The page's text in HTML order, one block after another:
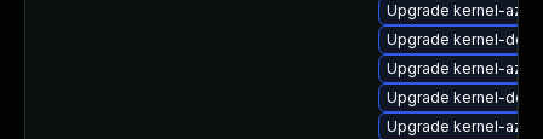
Upgrade kernel-
Upgrade kernel-
Upgrade kernel-
Upgrade kernel-
Upgrade kernel-